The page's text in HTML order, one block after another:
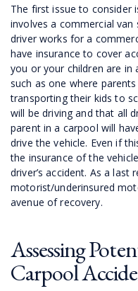
The first issue to consider
involves a commercial van
driver works for a
have insurance to cover
you or your children are in
such as one where
transporting their kids to
will be driving and that all
parent in a carpool will
drive the vehicle. Even if
the insurance of the
driver’s accident. As a last
motorist/underinsured
avenue of recovery.
Assessing
Carpool